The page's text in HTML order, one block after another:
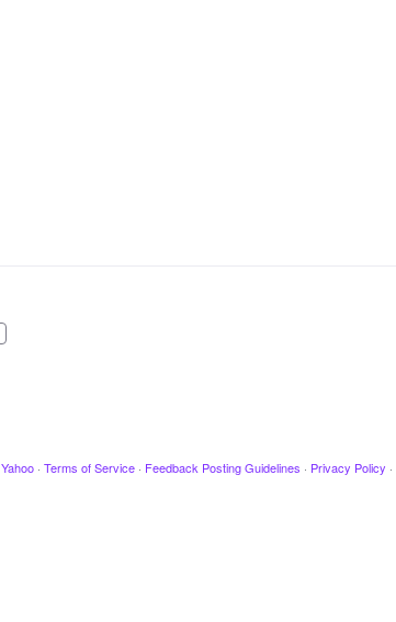
Yahoo · Terms of Service · Feedback Posting Guidelines · Privacy Policy ·